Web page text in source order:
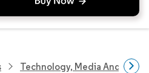
Technology, Media And